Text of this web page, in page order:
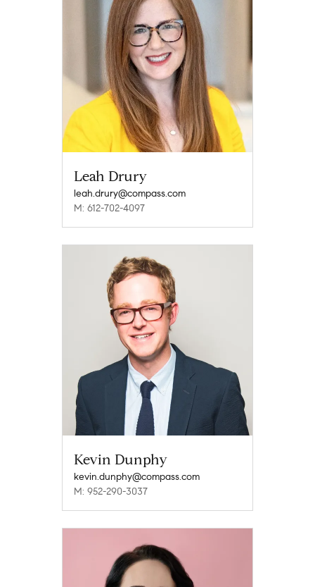
Leah Drury
leah.drury@compass.com
M: 612-702-4097
Kevin Dunphy
kevin.dunphy@compass.com
M: 952-290-3037